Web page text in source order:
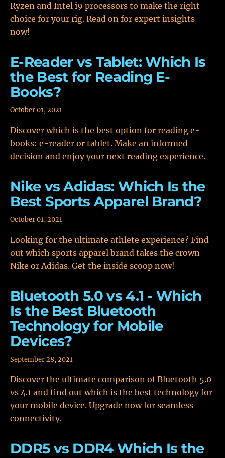
Ryzen and Intel i9 processors to make the right
choice for your rig. Read on for expert insights
now!
E-Reader vs Tablet: Which Is
the Best for Reading E-
Books?
October 01, 2021
Discover which is the best option for reading e-
books: e-reader or tablet. Make an informed
decision and enjoy your next reading experience.
Nike vs Adidas: Which Is the
Best Sports Apparel Brand?
October 01, 2021
Looking for the ultimate athlete experience? Find
out which sports apparel brand takes the crown –
Nike or Adidas. Get the inside scoop now!
Bluetooth 5.0 vs 4.1 - Which
Is the Best Bluetooth
Technology for Mobile
Devices?
September 28, 2021
Discover the ultimate comparison of Bluetooth 5.0
vs 4.1 and find out which is the best technology for
your mobile device. Upgrade now for seamless
connectivity.
DDR5 vs DDR4 Which Is the